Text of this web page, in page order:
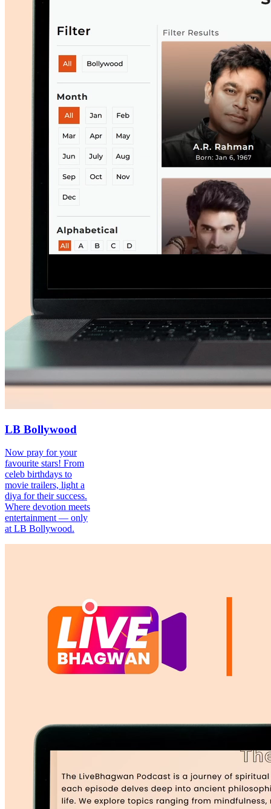
LB Bollywood
Now pray for your
favourite stars! From
celeb birthdays to
movie trailers, light a
diya for their success.
Where devotion meets
entertainment — only
at LB Bollywood.